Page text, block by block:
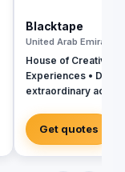
Blacktape
United Arab Emirates
House of Creativity |
Experiences •
extraordinary
Get quotes